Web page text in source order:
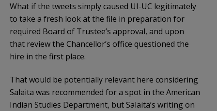
What if the tweets simply caused UI-UC legitimately
to take a fresh look at the file in preparation for
required Board of Trustee’s approval, and upon
that review the Chancellor’s office questioned the
hire in the first place.
That would be potentially relevant here considering
Salaita was recommended for a spot in the American
Indian Studies Department, but Salaita’s writing on